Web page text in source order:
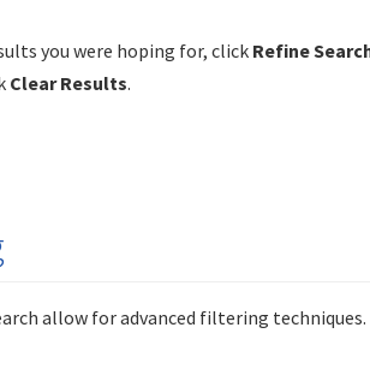
you were hoping for, click Refine
Clear Results.
allow for advanced filtering techniques.